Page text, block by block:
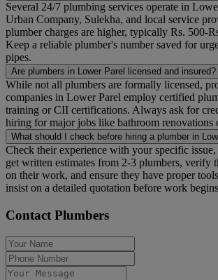
Several 24/7 plumbing services operate in
Urban Company, Sulekha, and local service
plumber charges are higher, typically Rs. 500-
Keep a reliable plumber's number saved for
pipes.
Are plumbers in Lower Parel licensed and insured?
While not all plumbers are formally licensed,
companies in Lower Parel employ certified
training or CII certifications. Always ask for
hiring for major jobs like bathroom renovations
What should I check before hiring a plumber in
Check their experience with your specific issue,
get written estimates from 2-3 plumbers, verify
on their work, and ensure they have proper
insist on a detailed quotation before work
Contact Plumbers